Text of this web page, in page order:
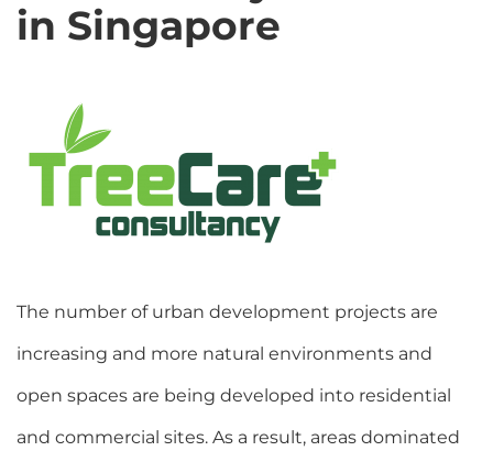
in Singapore
The number of urban development projects are
increasing and more natural environments and
open spaces are being developed into residential
and commercial sites. As a result, areas dominated